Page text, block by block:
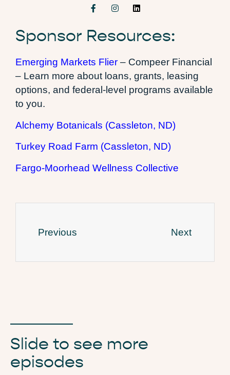
Sponsor Resources:
Emerging Markets Flier – Compeer Financial
– Learn more about loans, grants, leasing
options, and federal-level programs available
to you.
Alchemy Botanicals (Cassleton, ND)
Turkey Road Farm (Cassleton, ND)
Fargo-Moorhead Wellness Collective
Previous Next
Slide to see more
episodes